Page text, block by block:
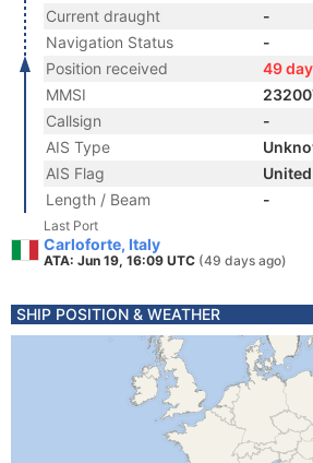
Current draught
-
Navigation Status
-
Position received
49
MMSI
Callsign
-
AIS Type
AIS Flag
Length / Beam
-
Last Port
Carloforte, Italy
ATA: Jun 19, 16:09 UTC (49 days ago)
SHIP POSITION & WEATHER